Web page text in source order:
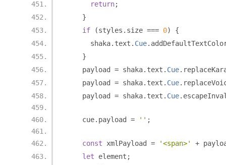
return;
}
if
(styles . size === 0)
{
      shaka
. text . Cue.
}
    payload
= shaka. text . Cue.
    payload
= shaka. text . Cue.
    payload
= shaka. text . Cue.
    cue
. payload = '' ;
const xmlPayload = '<span>' +
let element ;